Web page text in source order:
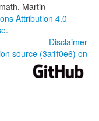
Martin
Attribution 4.0
.
Disclaimer
source (3a1f0e6) on